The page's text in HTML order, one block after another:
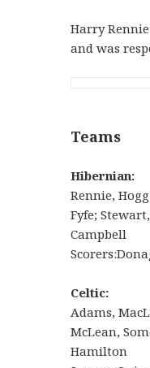
Harry
and was
Teams
Hibernian:
Rennie,
Fyfe;
Campbell
Celtic:
Adams,
McLean,
Hamilton